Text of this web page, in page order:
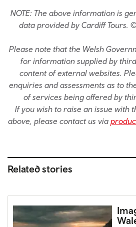
NOTE: The above information is
data provided by Cardiff Tours.
Please note that the Welsh
for information supplied by
content of external websites.
enquiries and assessments as to
of services being offered by
If you wish to raise an issue with
above, please contact us via
Related stories